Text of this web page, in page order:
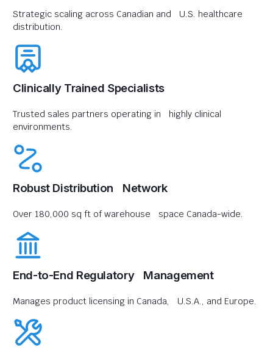
Strategic scaling across Canadian and U.S. healthcare
distribution.
Clinically Trained Specialists
Trusted sales partners operating in highly clinical
environments.
Robust Distribution Network
Over 180,000 sq ft of warehouse space Canada-wide.
End-to-End Regulatory Management
Manages product licensing in Canada, U.S.A., and Europe.